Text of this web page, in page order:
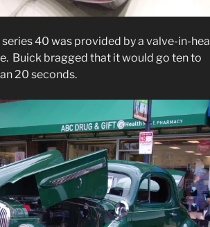
40 was provided by a valve-in-
Buick bragged that it would go ten to
20 seconds.